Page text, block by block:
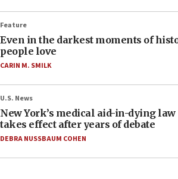
Feature
Even in the darkest moments of
people love
CARIN M. SMILK
U.S. News
New York’s medical aid-in-dying law
takes effect after years of debate
DEBRA NUSSBAUM COHEN